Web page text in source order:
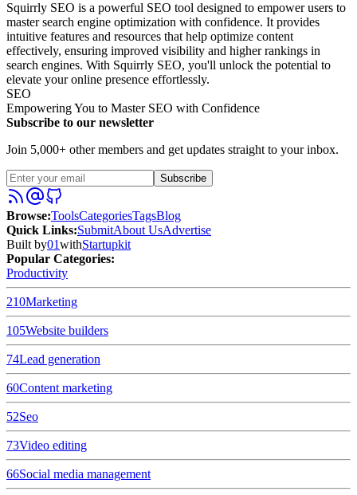
Squirrly SEO is a powerful SEO tool designed to empower users to
master search engine optimization with confidence. It provides
intuitive features and resources that help optimize content
effectively, ensuring improved visibility and higher rankings in
search engines. With Squirrly SEO, you'll unlock the potential to
elevate your online presence effortlessly.
SEO
Empowering You to Master SEO with Confidence
Subscribe to our newsletter
Join 5,000+ other members and get updates straight to your inbox.
Subscribe
Browse:ToolsCategoriesTagsBlog
Quick Links:SubmitAbout UsAdvertise
Built by01withStartupkit
Popular Categories:
Productivity
210Marketing
105Website builders
74Lead generation
60Content marketing
52Seo
73Video editing
66Social media management